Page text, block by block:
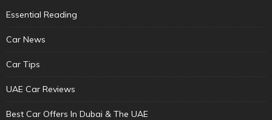
Essential Reading
Car News
Car Tips
UAE Car Reviews
Best Car Offers In Dubai & The UAE